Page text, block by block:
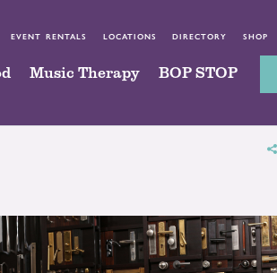
EVENT RENTALS LOCATIONS DIRECTORY SHOP
Music Therapy BOP STOP